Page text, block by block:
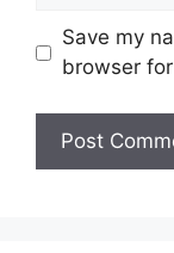
Save my
browser